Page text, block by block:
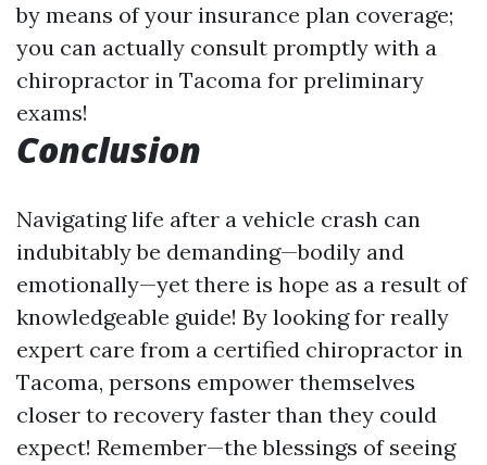
by means of your insurance plan coverage;
you can actually consult promptly with a
chiropractor in Tacoma for preliminary
exams!
Conclusion
Navigating life after a vehicle crash can
indubitably be demanding—bodily and
emotionally—yet there is hope as a result of
knowledgeable guide! By looking for really
expert care from a certified chiropractor in
Tacoma, persons empower themselves
closer to recovery faster than they could
expect! Remember—the blessings of seeing